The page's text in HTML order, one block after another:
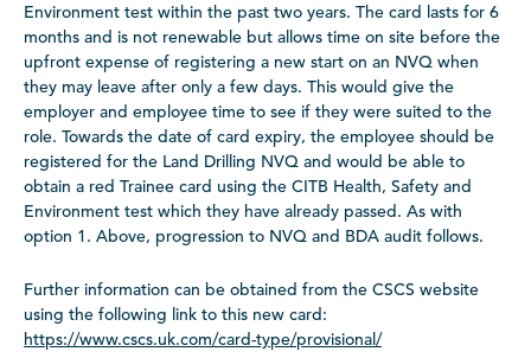
Environment test within the past two years. The card lasts for 6
months and is not renewable but allows time on site before the
upfront expense of registering a new start on an NVQ when
they may leave after only a few days. This would give the
employer and employee time to see if they were suited to the
role. Towards the date of card expiry, the employee should be
registered for the Land Drilling NVQ and would be able to
obtain a red Trainee card using the CITB Health, Safety and
Environment test which they have already passed. As with
option 1. Above, progression to NVQ and BDA audit follows.
Further information can be obtained from the CSCS website
using the following link to this new card:
https://www.cscs.uk.com/card-type/provisional/